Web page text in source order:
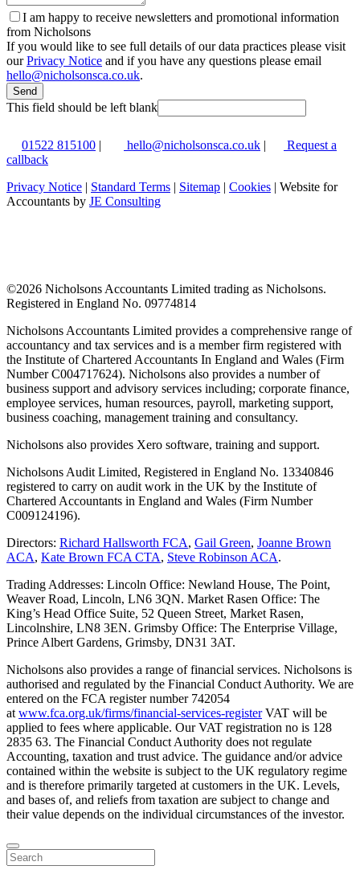
I am happy to receive newsletters and promotional information
from Nicholsons
If you would like to see full details of our data practices please visit
ourPrivacy Notice and if you have any questions please email
hello@nicholsonsca.co.uk.
Send
This field should be left blank
01522 815100 | hello@nicholsonsca.co.uk |
Request a
callback
Privacy Notice | Standard Terms | Sitemap | Cookies | Website for
Accountants by JE Consulting
©2026 Nicholsons Accountants Limited trading as Nicholsons.
Registered in England No. 09774814
Nicholsons Accountants Limited provides a comprehensive range of
accountancy and tax services and is a member firm registered with
the Institute of Chartered Accountants In England and Wales (Firm
Number C004717624). Nicholsons also provides a number of
business support and advisory services including; corporate finance,
employee services, human resources, payroll, marketing support,
business coaching, management training and consultancy.
Nicholsons also provides Xero software, training and support.
Nicholsons Audit Limited, Registered in England No. 13340846
registered to carry on audit work in the UK by the Institute of
Chartered Accountants in England and Wales (Firm Number
C009124196).
Directors: Richard Hallsworth FCA, Gail Green, Joanne Brown
ACA, Kate Brown FCA CTA, Steve Robinson ACA.
Trading Addresses: Lincoln Office: Newland House, The Point,
Weaver Road, Lincoln, LN6 3QN. Market Rasen Office: The
King’s Head Office Suite, 52 Queen Street, Market Rasen,
Lincolnshire, LN8 3EN. Grimsby Office: The Enterprise Village,
Prince Albert Gardens, Grimsby, DN31 3AT.
Nicholsons also provides a range of financial services. Nicholsons is
authorised and regulated by the Financial Conduct Authority. We are
entered on the FCA register number 742054
at www.fca.org.uk/firms/financial-services-registerVAT will be
applied to fees where applicable. Our VAT registration no is 128
2835 63. The Financial Conduct Authority does not regulate
Accounting, taxation and trust advice. The guidance and/or advice
contained within the website is subject to the UK regulatory regime
and is therefore primarily targeted at customers in the UK. Levels,
and bases of, and reliefs from taxation are subject to change and
their value depends on the individual circumstances of the investor.